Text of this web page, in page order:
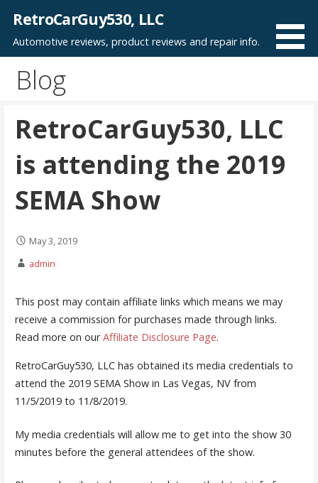
content
RetroCarGuy530, LLC
Automotive reviews, product reviews and repair info.
Blog
RetroCarGuy530, LLC
is attending the 2019
SEMA Show
May 3, 2019
admin
This post may contain affiliate links which means we may
receive a commission for purchases made through links.
Read more on ourAffiliate Disclosure Page.
RetroCarGuy530, LLC has obtained its media credentials to
attend the 2019 SEMA Show in Las Vegas, NV from
11/5/2019 to 11/8/2019.
My media credentials will allow me to get into the show 30
minutes before the general attendees of the show.